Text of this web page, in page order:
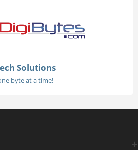
Solutions
byte at a time!